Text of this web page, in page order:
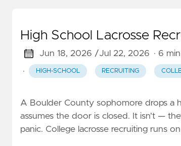
High School Lacrosse
Jun 18, 2026 /Jul 22, 2026 · 6
·
HIGH-SCHOOL RECRUITING
A Boulder County sophomore drops a
assumes the door is closed. It isn't —
panic. College lacrosse recruiting runs